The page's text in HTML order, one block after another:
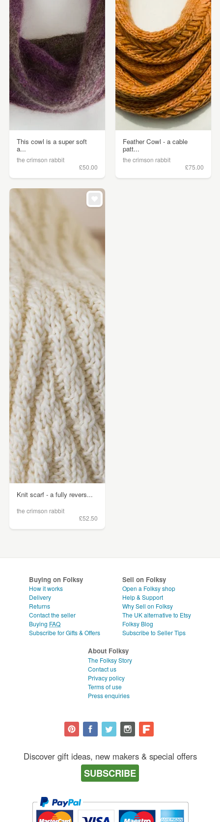
This cowl is a super soft
a...
the crimson rabbit
£50.00
Feather Cowl - a cable
patt...
the crimson rabbit
£75.00
Knit scarf - a fully revers...
the crimson rabbit
£52.50
Buying on Folksy
How it works
Delivery
Returns
Contact the seller
Buying FAQ
Subscribe for Gifts & Offers
Sell on Folksy
Open a Folksy shop
Help & Support
Why Sell on Folksy
The UK alternative to Etsy
Folksy Blog
Subscribe to Seller Tips
About Folksy
The Folksy Story
Contact us
Privacy policy
Terms of use
Press enquiries
Discover gift ideas, new makers & special offers
SUBSCRIBE